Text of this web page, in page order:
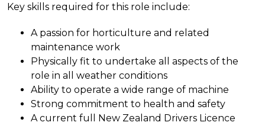
Key skills required for this role include:
A passion for horticulture and related
maintenance work
Physically fit to undertake all aspects of the
role in all weather conditions
Ability to operate a wide range of machine
Strong commitment to health and safety
A current full New Zealand Drivers Licence